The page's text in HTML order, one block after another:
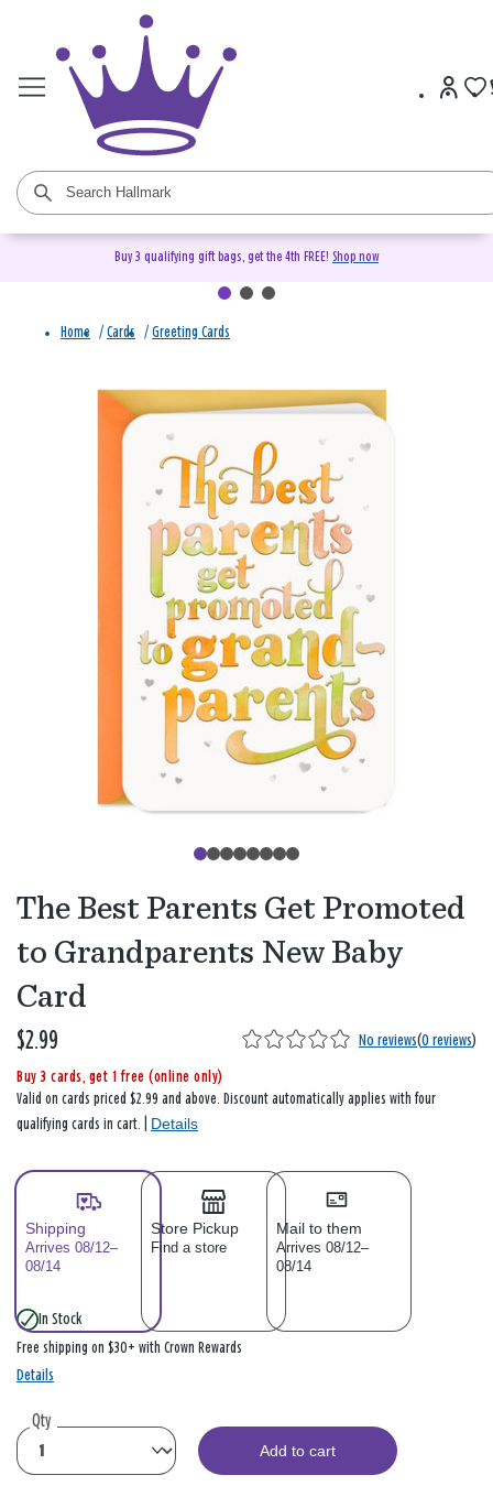
Buy 3 qualifying gift bags, get the 4th FREE! Shop now
Home / Cards / Greeting Cards
The Best Parents Get Promoted
to Grandparents New Baby
Card
$2.99 No reviews(0 reviews)
Buy 3 cards, get 1 free (online only)
Valid on cards priced $2.99 and above. Discount automatically applies with four
qualifying cards in cart. | Details
Shipping
Arrives 08/12–
08/14
Store Pickup
Find a store
Mail to them
Arrives 08/12–
08/14
In Stock
Free shipping on $30+ with Crown Rewards
Details
Qty
Add to cart